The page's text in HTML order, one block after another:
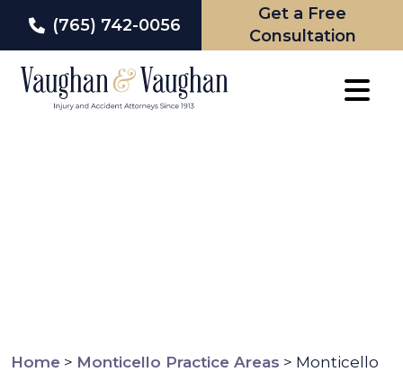
(765) 742-0056
Get a Free
Consultation
Home > Monticello Practice Areas > Monticello